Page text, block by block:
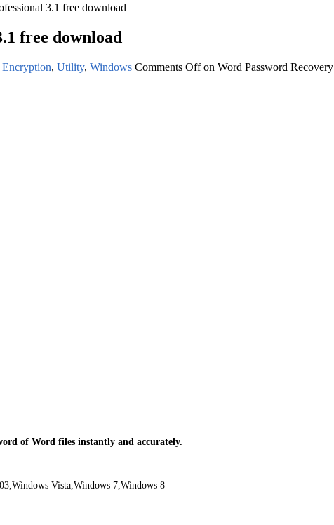
3.1 free download
free download
, Utility, Windows Comments Offon Word Password
of Word files instantly and accurately.
Vista,Windows 7,Windows 8